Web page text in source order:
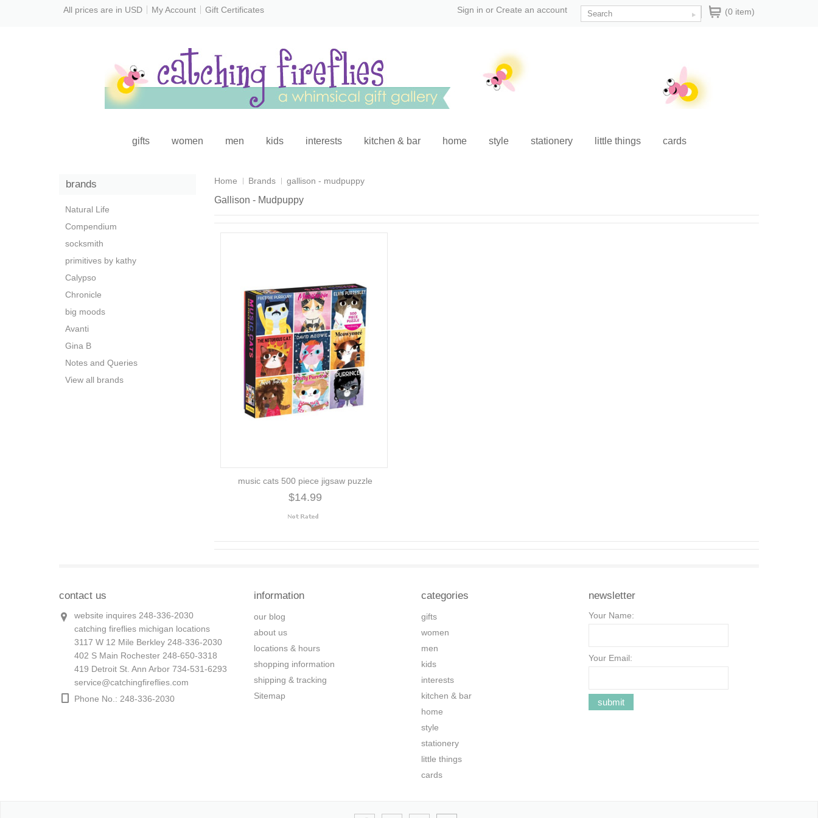
All prices are in USD My Account Gift Certificates (0 item)
Sign in or Create an account
gifts women men kids interests kitchen & bar home style stationery little things cards
Home Brands gallison - mudpuppy
Gallison - Mudpuppy
music cats 500 piece jigsaw puzzle
$14.99
brands
Natural Life
Compendium
socksmith
primitives by kathy
Calypso
Chronicle
big moods
Avanti
Gina B
Notes and Queries
View all brands
contact us
website inquires 248-336-2030
catching fireflies michigan locations
3117 W 12 Mile Berkley 248-336-2030
402 S Main Rochester 248-650-3318
419 Detroit St. Ann Arbor 734-531-6293
service@catchingfireflies.com
Phone No.: 248-336-2030
information
our blog
about us
locations & hours
shopping information
shipping & tracking
Sitemap
categories
gifts
women
men
kids
interests
kitchen & bar
home
style
stationery
little things
cards
newsletter
Your Name:
Your Email: